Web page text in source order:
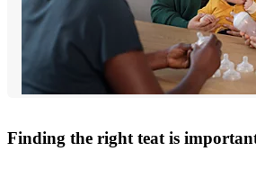
Finding the right teat is